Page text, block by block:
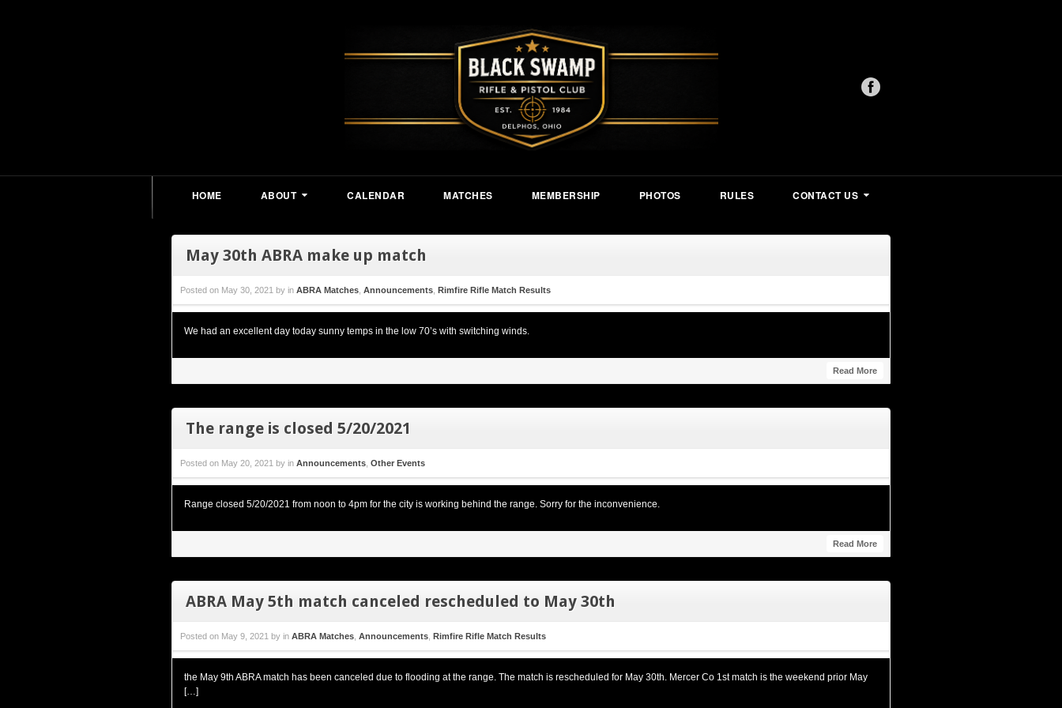
HOME ABOUT CALENDAR MATCHES MEMBERSHIP PHOTOS RULES CONTACT US
May 30th ABRA make up match
Posted on May 30, 2021 by in ABRA Matches Announcements Rimfire Rifle Match Results
We had an excellent day today sunny temps in the low 70’s with switching winds.
Read More
The range is closed 5/20/2021
Posted on May 20, 2021 by in Announcements Other Events
Range closed 5/20/2021 from noon to 4pm for the city is working behind the range. Sorry for the inconvenience.
Read More
ABRA May 5th match canceled rescheduled to May 30th
Posted on May 9, 2021 by in ABRA Matches Announcements Rimfire Rifle Match Results
the May 9th ABRA match has been canceled due to flooding at the range. The match is rescheduled for May 30th. Mercer Co 1st match is the weekend prior May
[…]